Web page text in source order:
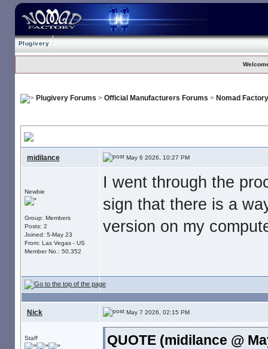
Plugivery
Plugivery Forums > Official Manufacturers Forums > Nomad Factory
midilance May 6 2026, 10:27 PM
Newbie
Group: Members
Posts: 2
Joined: 5-May 23
From: Las Vegas - US
Member No.: 50,352
I went through the
sign that there is a
version on my
Nick May 7 2026, 02:15 PM
Staff QUOTE (midilance @